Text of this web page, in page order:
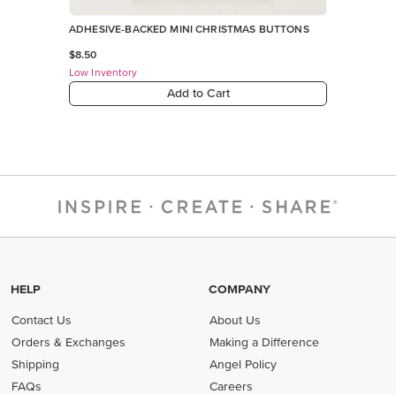
ADHESIVE-BACKED MINI CHRISTMAS BUTTONS
$8.50
Low Inventory
Add to Cart
HELP
Contact Us
Orders & Exchanges
Shipping
FAQs
COMPANY
About Us
Making a Difference
Angel Policy
Careers